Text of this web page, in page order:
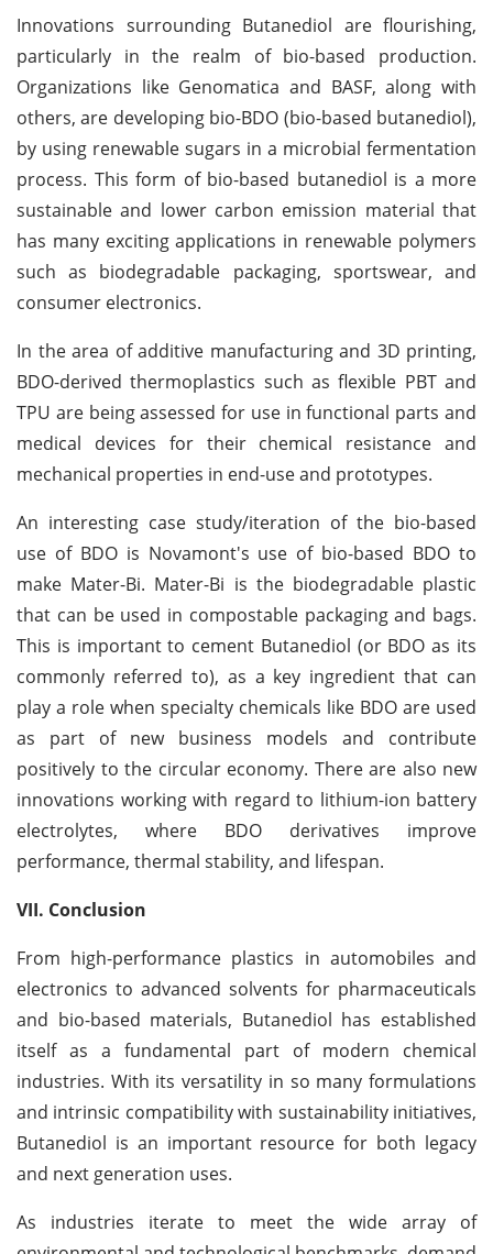
Innovations surrounding Butanediol are flourishing,
particularly in the realm of bio-based production.
Organizations like Genomatica and BASF, along with
others, are developing bio-BDO (bio-based butanediol),
by using renewable sugars in a microbial fermentation
process. This form of bio-based butanediol is a more
sustainable and lower carbon emission material that
has many exciting applications in renewable polymers
such as biodegradable packaging, sportswear, and
consumer electronics.
In the area of additive manufacturing and 3D printing,
BDO-derived thermoplastics such as flexible PBT and
TPU are being assessed for use in functional parts and
medical devices for their chemical resistance and
mechanical properties in end-use and prototypes.
An interesting case study/iteration of the bio-based
use of BDO is Novamont's use of bio-based BDO to
make Mater-Bi. Mater-Bi is the biodegradable plastic
that can be used in compostable packaging and bags.
This is important to cement Butanediol (or BDO as its
commonly referred to), as a key ingredient that can
play a role when specialty chemicals like BDO are used
as part of new business models and contribute
positively to the circular economy. There are also new
innovations working with regard to lithium-ion battery
electrolytes, where BDO derivatives improve
performance, thermal stability, and lifespan.
VII. Conclusion
From high-performance plastics in automobiles and
electronics to advanced solvents for pharmaceuticals
and bio-based materials, Butanediol has established
itself as a fundamental part of modern chemical
industries. With its versatility in so many formulations
and intrinsic compatibility with sustainability initiatives,
Butanediol is an important resource for both legacy
and next generation uses.
As industries iterate to meet the wide array of